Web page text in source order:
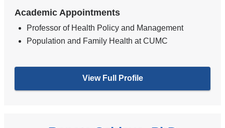
Academic Appointments
Professor of Health Policy and Management
Population and Family Health at CUMC
View Full Profile